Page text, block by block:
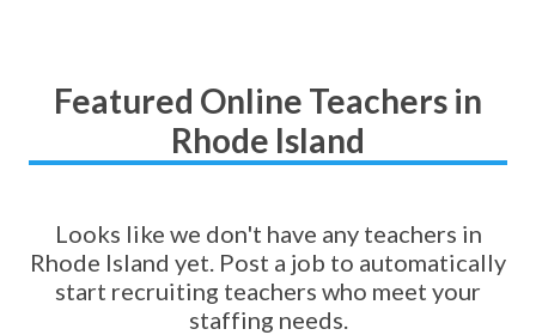
Featured Online Teachers in
Rhode Island
Looks like we don't have any teachers in
Rhode Island yet. Post a job to automatically
start recruiting teachers who meet your
staffing needs.